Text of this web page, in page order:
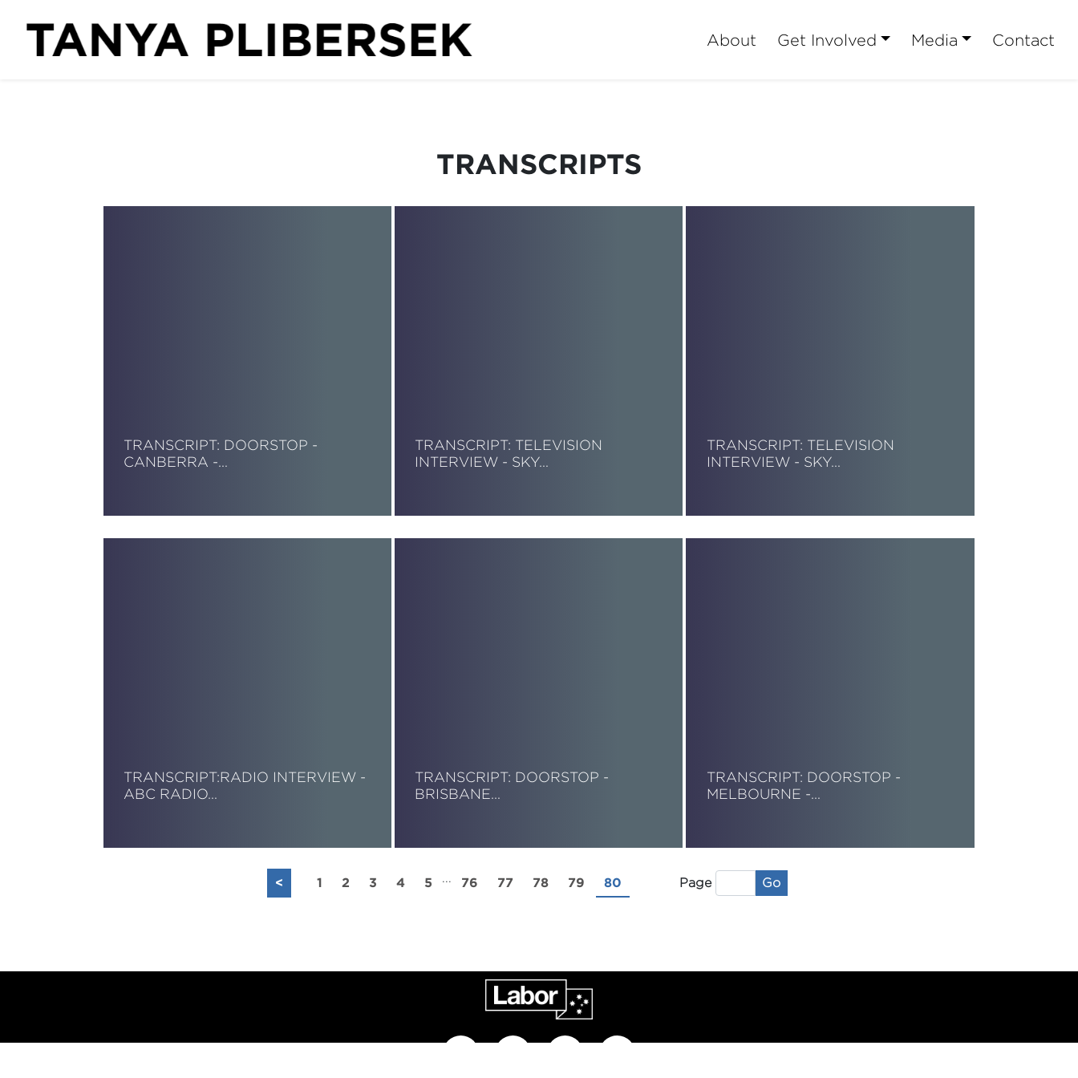
About Get Involved Media Contact
TRANSCRIPTS
TRANSCRIPT: DOORSTOP -
CANBERRA -…
TRANSCRIPT: TELEVISION
INTERVIEW - SKY…
TRANSCRIPT: TELEVISION
INTERVIEW - SKY…
TRANSCRIPT:RADIO INTERVIEW -
ABC RADIO…
TRANSCRIPT: DOORSTOP -
BRISBANE…
TRANSCRIPT: DOORSTOP -
MELBOURNE -…
< 1 2 3 4 5 ... 76 77 78 79 80 Page Go